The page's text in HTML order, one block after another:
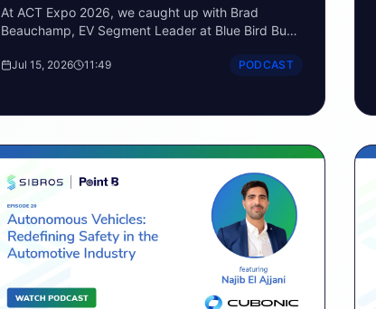
At ACT Expo 2026, we caught up with Brad
Beauchamp, EV Segment Leader at Blue Bird Bus
Type C school bus that's part of a fleet now
conversation covers multi-fuel propulsion strategy,
the role of telematics in EV fleet management, and
Blue Bird's partnership with Sibros to deploy a
connected vehicle software stack for OTA
updates, remote diagnostics, and data logging
across their vocational fleet.
Jul 15, 2026 11:49 PODCAST